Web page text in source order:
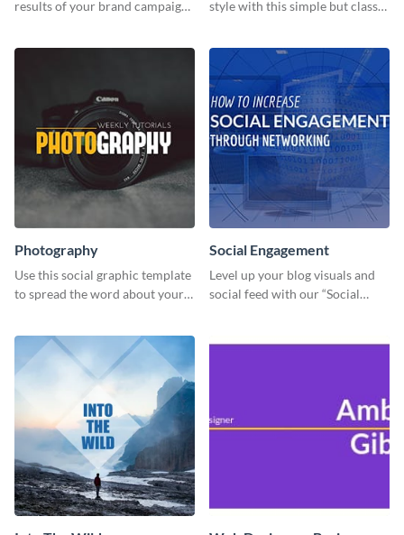
results of your brand campaign
style with this simple but classy
Photography
Use this social graphic template
to spread the word about your
Social Engagement
Level up your blog visuals and
social feed with our “Social